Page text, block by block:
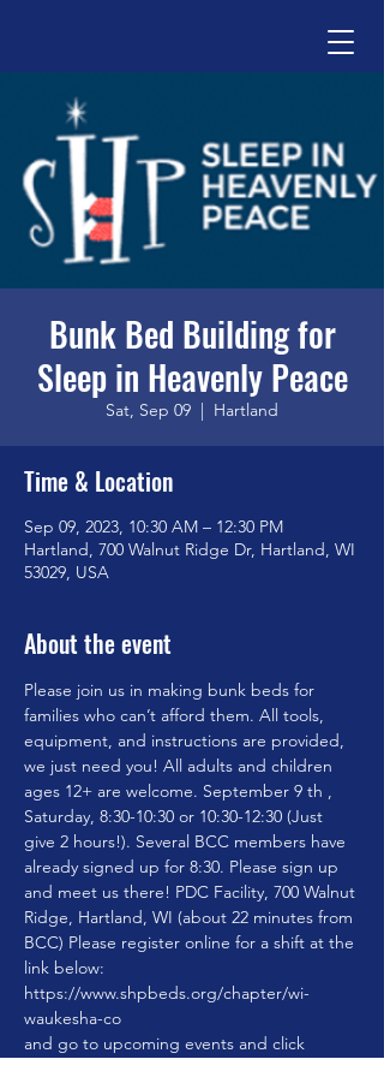
Bunk Bed Building for
Sleep in Heavenly Peace
Sat, Sep 09
  |
Hartland
Time & Location
Sep 09, 2023, 10:30 AM – 12:30 PM
Hartland, 700 Walnut Ridge Dr, Hartland, WI
53029, USA
About the event
Please join us in making bunk beds for
families who can’t afford them. All tools,
equipment, and instructions are provided,
we just need you! All adults and children
ages 12+ are welcome. September 9 th ,
Saturday, 8:30-10:30 or 10:30-12:30 (Just
give 2 hours!). Several BCC members have
already signed up for 8:30. Please sign up
and meet us there! PDC Facility, 700 Walnut
Ridge, Hartland, WI (about 22 minutes from
BCC) Please register online for a shift at the
https://www.shpbeds.org/chapter/wi-
waukesha-co
and go to upcoming events and click